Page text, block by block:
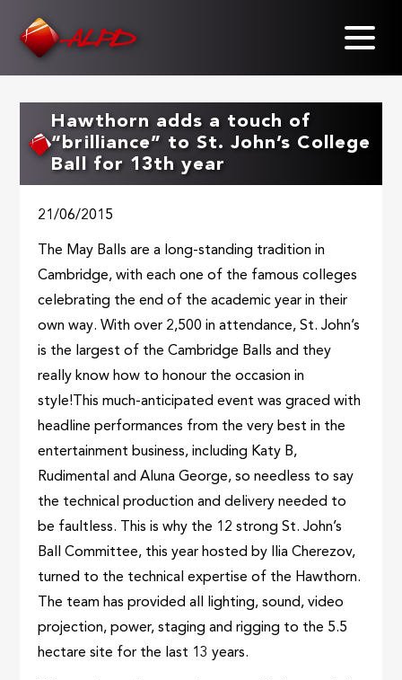
Hawthorn adds a touch of
“brilliance” to St. John’s College
Ball for 13th year
21/06/2015
The May Balls are a long-standing tradition in
Cambridge, with each one of the famous colleges
celebrating the end of the academic year in their
own way. With over 2,500 in attendance, St. John’s
is the largest of the Cambridge Balls and they
really know how to honour the occasion in
style!This much-anticipated event was graced with
headline performances from the very best in the
entertainment business, including Katy B,
Rudimental and Aluna George, so needless to say
the technical production and delivery needed to
be faultless. This is why the 12 strong St. John’s
Ball Committee, this year hosted by Ilia Cherezov,
turned to the technical expertise of the Hawthorn.
The team has provided all lighting, sound, video
projection, power, staging and rigging to the 5.5
hectare site for the last 13 years.